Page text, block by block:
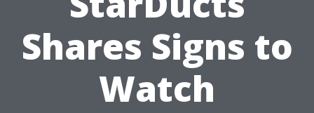
Shares Signs to
Watch